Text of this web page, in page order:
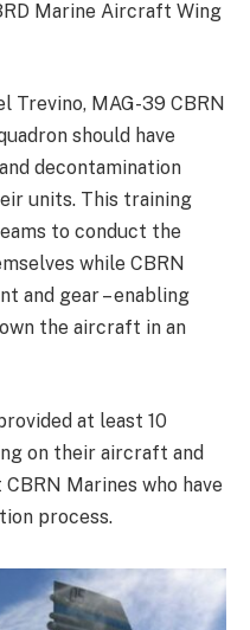
Marine Aircraft Wing
Trevino, MAG-39 CBRN
should have
decontamination
units. This training
to conduct the
while CBRN
and gear – enabling
the aircraft in an
at least 10
on their aircraft and
Marines who have
process.